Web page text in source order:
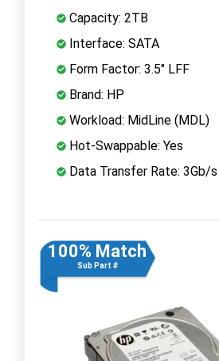
Capacity: 2TB
Interface: SATA
Form Factor: 3.5" LFF
Brand: HP
Workload: MidLine (MDL)
Hot-Swappable: Yes
Data Transfer Rate: 3Gb/s
100% Match
Sub Part #